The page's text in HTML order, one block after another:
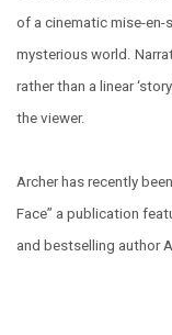
of a cinematic mise-
mysterious world.
rather than a linear
the viewer.
Archer has recently
Face” a publication
and bestselling author